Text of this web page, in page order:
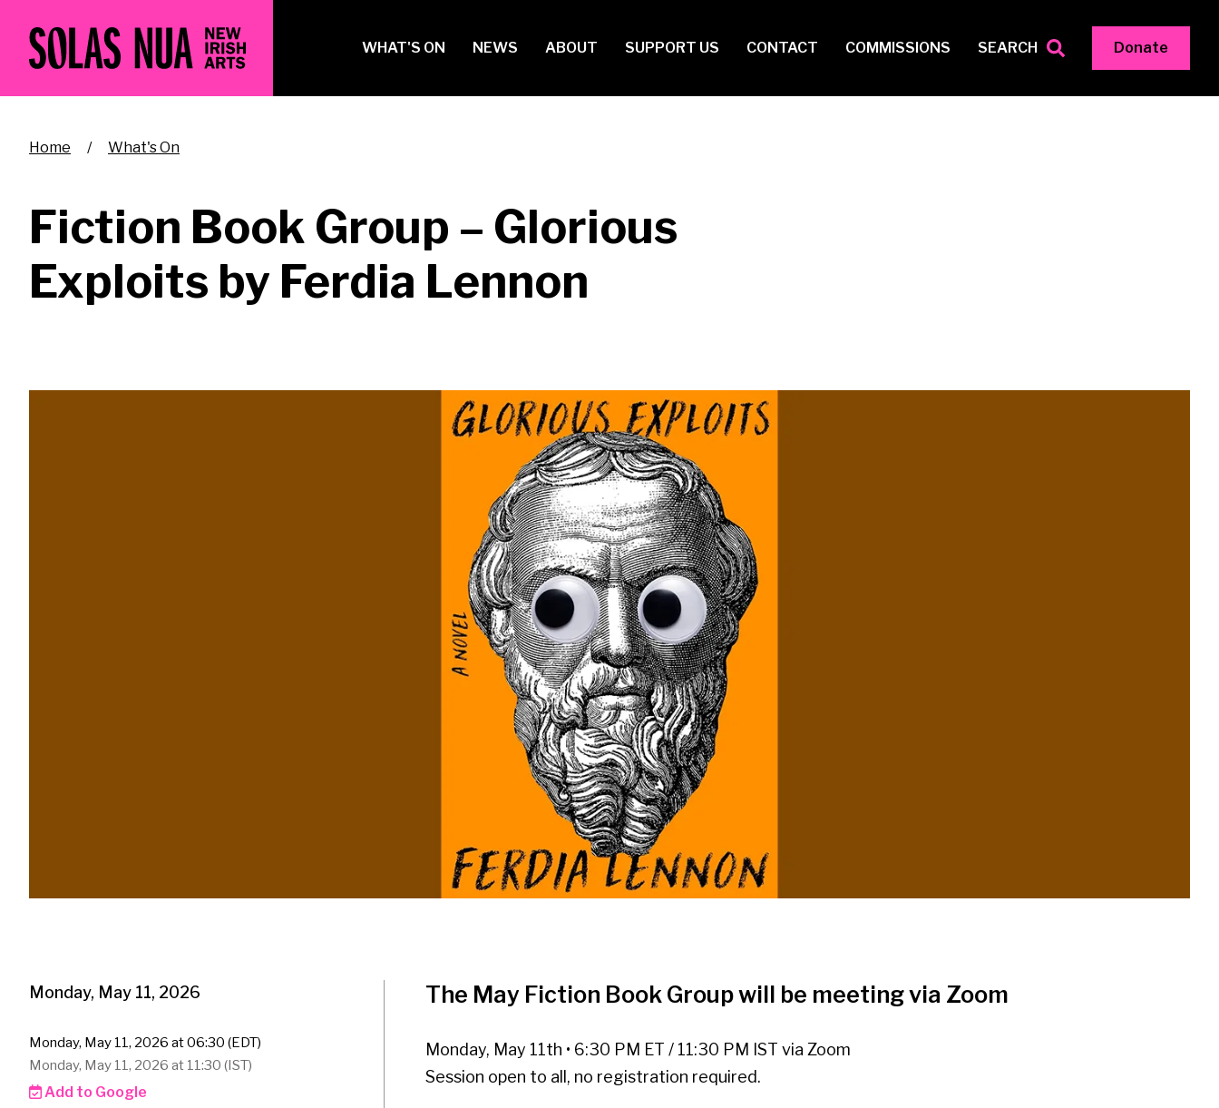
main
Main
WHAT'S ON NEWS ABOUT SUPPORT US CONTACT COMMISSIONS SEARCH Donate
Breadcrumb
Home What's On
Fiction Book Group – Glorious
Exploits by Ferdia Lennon
Monday, May 11, 2026
Monday, May 11, 2026 at 06:30 (EDT)
Monday, May 11, 2026 at 11:30 (IST)
Add to Google
The May Fiction Book Group will be meeting via Zoom
Monday, May 11th • 6:30 PM ET / 11:30 PM IST via Zoom
Session open to all, no registration required.